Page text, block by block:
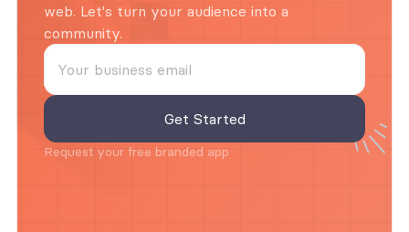
web. Let's turn your audience into a
community.
Request your free branded app